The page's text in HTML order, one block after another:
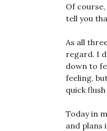
Of
tell you
As all
regard. I
down to
feeling,
quick
Today in
and plans